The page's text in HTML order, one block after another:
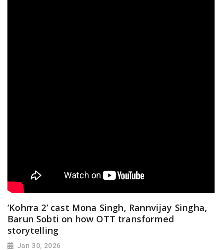
‘Kohrra 2’ cast Mona Singh, Rannvijay Singha,
Barun Sobti on how OTT transformed
storytelling
Jan 30, 2026